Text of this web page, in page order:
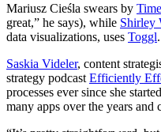
Mariusz Cieśla swears by
great,” he says), while Shirley
data visualizations, uses Toggl.
Saskia Videler, content
strategy podcast Efficiently
processes ever since she
many apps over the years and